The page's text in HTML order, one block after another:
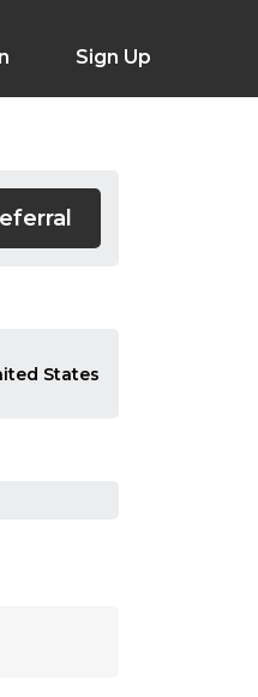
Sign Up
States